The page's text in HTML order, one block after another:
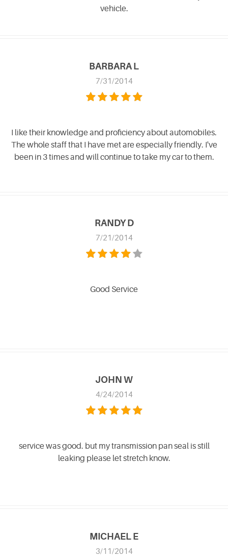
vehicle.
BARBARA L
7/31/2014
I like their knowledge and proficiency about automobiles.
The whole staff that I have met are especially friendly. I've
been in 3 times and will continue to take my car to them.
RANDY D
7/21/2014
Good Service
JOHN W
4/24/2014
service was good. but my transmission pan seal is still
leaking please let stretch know.
MICHAEL E
3/11/2014